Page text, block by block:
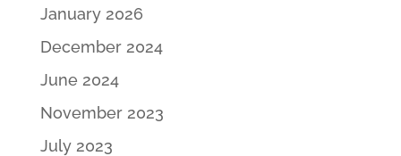
January 2026
December 2024
June 2024
November 2023
July 2023